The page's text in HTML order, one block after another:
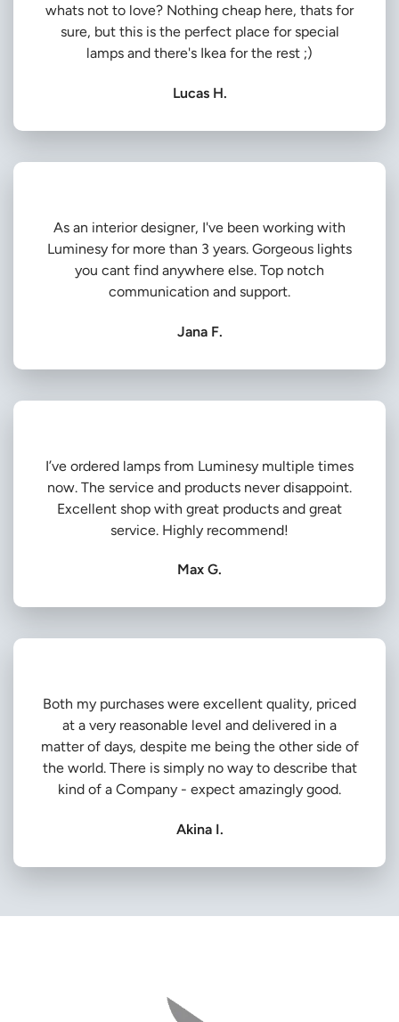
whats not to love? Nothing cheap here, thats for
sure, but this is the perfect place for special
lamps and there's Ikea for the rest ;)
Lucas H.
As an interior designer, I've been working with
Luminesy for more than 3 years. Gorgeous lights
you cant find anywhere else. Top notch
communication and support.
Jana F.
I’ve ordered lamps from Luminesy multiple times
now. The service and products never disappoint.
Excellent shop with great products and great
service. Highly recommend!
Max G.
Both my purchases were excellent quality, priced
at a very reasonable level and delivered in a
matter of days, despite me being the other side of
the world. There is simply no way to describe that
kind of a Company - expect amazingly good.
Akina I.